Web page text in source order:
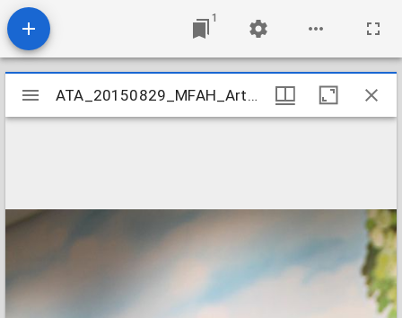
1
Mirador
viewer
ATA_20150829_MFAH_ArtCamp_115
ATA_20150829_MFAH_ArtCamp_115